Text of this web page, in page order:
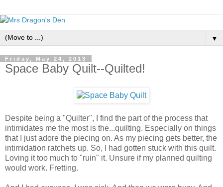
▼
Friday, May 24, 2013
Space Baby Quilt--Quilted!
Despite being a "Quilter", I find the part of the process that
intimidates me the most is the...quilting. Especially on things
that I just adore the piecing on. As my piecing gets better, the
intimidation ratchets up. So, I had gotten stuck with this quilt.
Loving it too much to "ruin" it. Unsure if my planned quilting
would work. Fretting.